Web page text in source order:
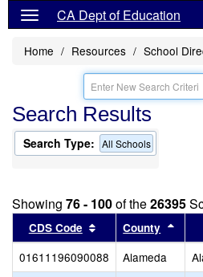
CA Dept of Education
Home Resources School
Search Results
Search Type: All Schools
Showing 76 - 100of the26395
CDS Code Sort results by
County
01611196090088 Alameda